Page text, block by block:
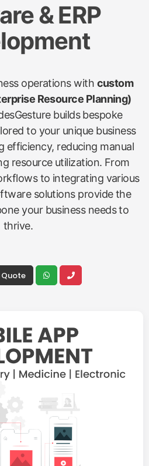
& ERP
operations with custom
Resource Planning)
builds bespoke
to your unique business
efficiency, reducing manual
resource utilization. From
to integrating various
solutions provide the
your business needs to
thrive.
Quote